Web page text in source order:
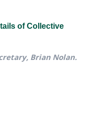
of Collective
Brian Nolan.